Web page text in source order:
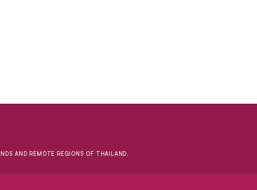
AND REMOTE REGIONS OF THAILAND.